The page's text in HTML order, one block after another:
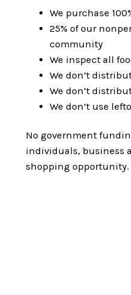
We purchase
25% of our
community
We inspect all
We don’t
We don’t
We don’t use
No government
individuals, business
shopping opportunity.